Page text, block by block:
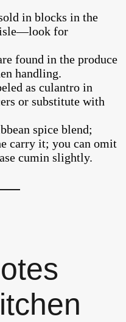
in blocks in the
for
found in the produce
handling.
as culantro in
or substitute with
spice blend;
carry it; you can omit
cumin slightly.